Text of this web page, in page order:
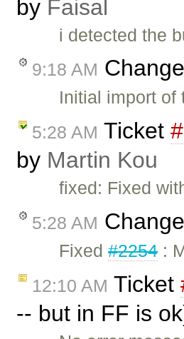
by Faisal
i detected the
9:18 AM
Initial import
5:28 AM Ticket
by Martin Kou
fixed: Fixed
5:28 AM
Fixed#2254:
12:10 AM Ticket
-- but in FF is